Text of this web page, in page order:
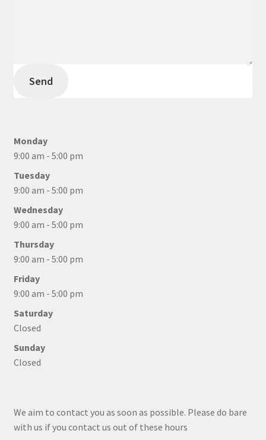
Send
Monday
9:00 am - 5:00 pm
Tuesday
9:00 am - 5:00 pm
Wednesday
9:00 am - 5:00 pm
Thursday
9:00 am - 5:00 pm
Friday
9:00 am - 5:00 pm
Saturday
Closed
Sunday
Closed
We aim to contact you as soon as possible. Please do bare
with us if you contact us out of these hours